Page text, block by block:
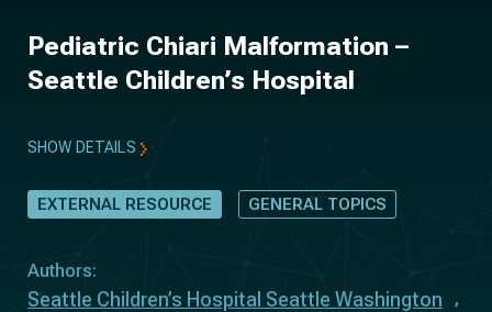
Pediatric Chiari Malformation –
Seattle Children’s Hospital
SHOW DETAILS
EXTERNAL RESOURCE GENERAL TOPICS
Authors:
Seattle Children’s Hospital Seattle Washington